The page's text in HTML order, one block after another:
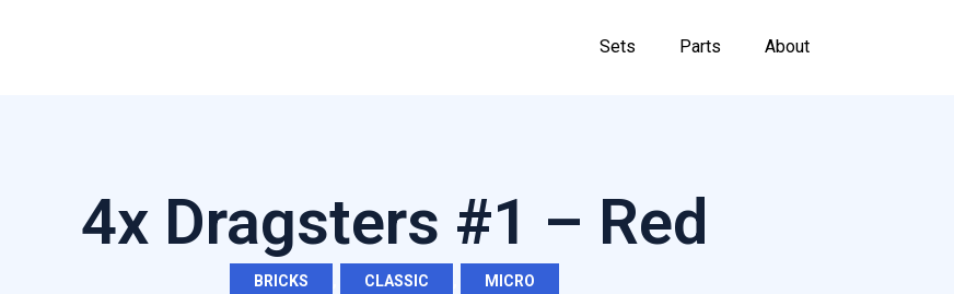
Sets Parts About
4x Dragsters #1 – Red
BRICKS CLASSIC MICRO